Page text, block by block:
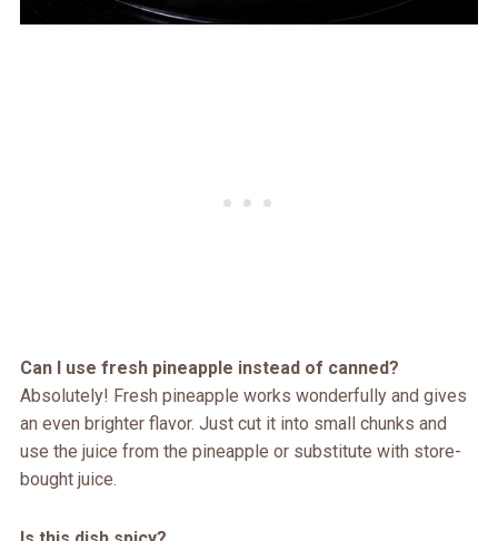
Can I use fresh pineapple instead of canned?
Absolutely! Fresh pineapple works wonderfully and gives
an even brighter flavor. Just cut it into small chunks and
use the juice from the pineapple or substitute with store-
bought juice.